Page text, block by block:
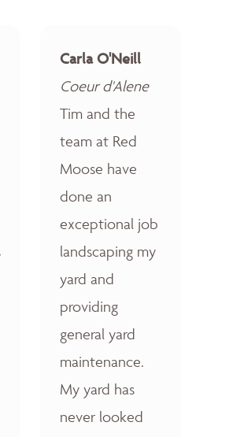
Carla O'Neill
Coeur d'Alene
Tim and the
team at Red
Moose have
done an
exceptional job
landscaping my
yard and
providing
general yard
maintenance.
My yard has
never looked